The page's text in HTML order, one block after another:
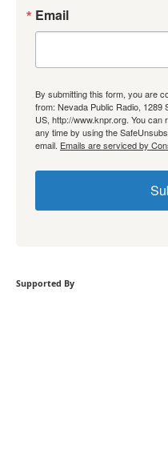
Email
By submitting this form, you are
from: Nevada Public Radio, 1289
US, http://www.knpr.org. You
any time by using the
email. Emails are serviced by
Supported By